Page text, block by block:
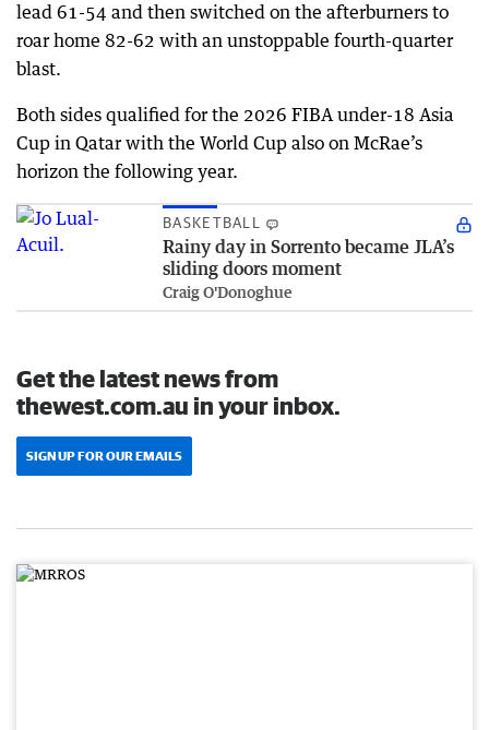
lead 61-54 and then switched on the afterburners to
roar home 82-62 with an unstoppable fourth-quarter
blast.
Both sides qualified for the 2026 FIBA under-18 Asia
Cup in Qatar with the World Cup also on McRae’s
horizon the following year.
BASKETBALL
Rainy day in Sorrento became JLA’s
sliding doors moment
Craig O'Donoghue
Get the latest news from
thewest.com.au in your inbox.
SIGN UP FOR OUR EMAILS